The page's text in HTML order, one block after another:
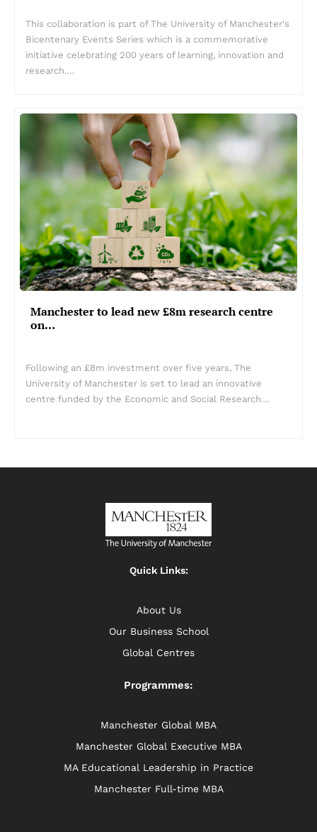
This collaboration is part of The University of Manchester's
Bicentenary Events Series which is a commemorative
initiative celebrating 200 years of learning, innovation and
research.…
Manchester to lead new £8m research centre
on…
Following an £8m investment over five years, The
University of Manchester is set to lead an innovative
centre funded by the Economic and Social Research…
Quick Links:
About Us
Our Business School
Global Centres
Programmes:
Manchester Global MBA
Manchester Global Executive MBA
MA Educational Leadership in Practice
Manchester Full-time MBA